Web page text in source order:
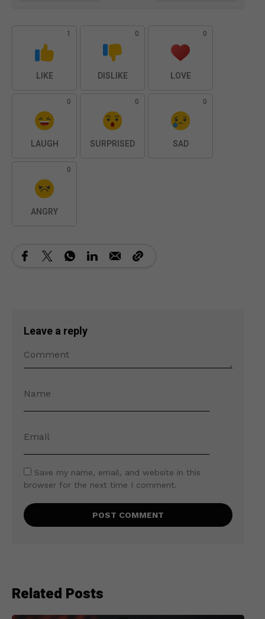
1
LIKE
0
DISLIKE
0
LOVE
0
LAUGH
0
SURPRISED
0
SAD
0
ANGRY
Leave a reply
Save my name, email, and website in this
browser for the next time I comment.
Related Posts